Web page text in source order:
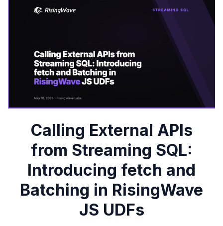
Calling External APIs
from Streaming SQL:
Introducing fetch and
Batching in RisingWave
JS UDFs